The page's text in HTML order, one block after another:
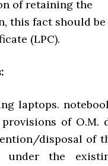
of retaining the
this fact should be
(LPC).
laptops.
of O.M.
disposal of
under the